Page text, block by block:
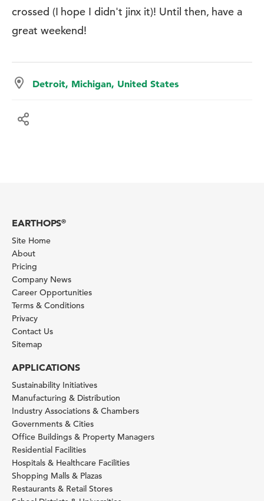
crossed (I hope I didn't jinx it)! Until then, have a
great weekend!
Detroit, Michigan, United States
EARTHOPS®
Site Home
About
Pricing
Company News
Career Opportunities
Terms & Conditions
Privacy
Contact Us
Sitemap
APPLICATIONS
Sustainability Initiatives
Manufacturing & Distribution
Industry Associations & Chambers
Governments & Cities
Office Buildings & Property Managers
Residential Facilities
Hospitals & Healthcare Facilities
Shopping Malls & Plazas
Restaurants & Retail Stores